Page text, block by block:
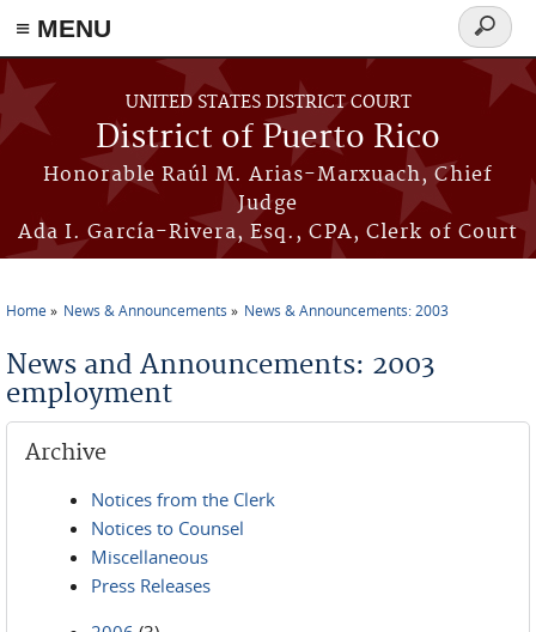
≡ MENU
Skip to main content
UNITED STATES DISTRICT COURT
District of Puerto Rico
Honorable Raúl M. Arias-Marxuach, Chief
Judge
Ada I. García-Rivera, Esq., CPA, Clerk of Court
Search
form
Home News & Announcements News & Announcements: 2003
News and Announcements: 2003
employment
Archive
Notices from the Clerk
Notices to Counsel
Miscellaneous
Press Releases